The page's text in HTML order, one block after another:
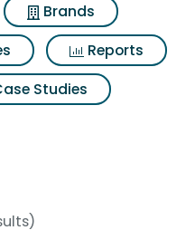
Brands
Reports
Studies